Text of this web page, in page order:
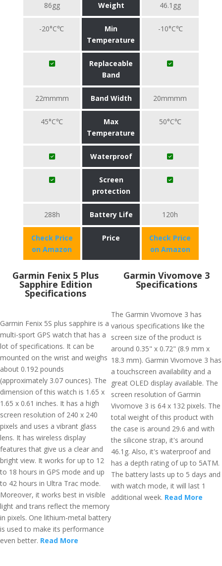
86gg Weight 46.1gg
-20°C℃
Min
Temperature
-10°C℃
Replaceable
Band
22mmmm Band Width 20mmmm
45°C℃
Max
Temperature
50°C℃
Waterproof
Screen
protection
288h Battery Life 120h
Check Price
on Amazon
Price
Check Price
on Amazon
Garmin Fenix 5 Plus
Sapphire Edition
Specifications
Garmin Fenix 5S plus sapphire is a
multi-sport GPS watch that has a
lot of specifications. It can be
mounted on the wrist and weighs
about 0.192 pounds
(approximately 3.07 ounces). The
dimension of this watch is 1.65 x
1.65 x 0.61 inches. It has a high
screen resolution of 240 x 240
pixels and uses a vibrant glass
lens. It has wireless display
features that give us a clear and
bright view. It works for up to 12
to 18 hours in GPS mode and up
to 42 hours in Ultra Trac mode.
Moreover, it works best in visible
light and trans reflect the memory
in pixels. One lithium-metal battery
is used to make its performance
even better. Read More
Garmin Vivomove 3
Specifications
The Garmin Vivomove 3 has
various specifications like the
screen size of the product is
around 0.35" x 0.72" (8.9 mm x
18.3 mm). Garmin Vivomove 3 has
a touchscreen availability and a
great OLED display available. The
screen resolution of Garmin
Vivomove 3 is 64 x 132 pixels. The
total weight of this product with
the case is around 29.6 and with
the silicone strap, it's around
46.1g. Also, it's waterproof and
has a depth rating of up to 5ATM.
The battery lasts up to 5 days and
with watch mode, it will last 1
additional week. Read More